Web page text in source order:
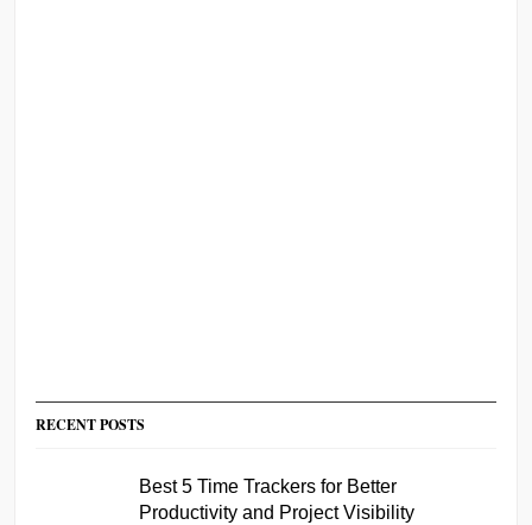
RECENT POSTS
Best 5 Time Trackers for Better
Productivity and Project Visibility